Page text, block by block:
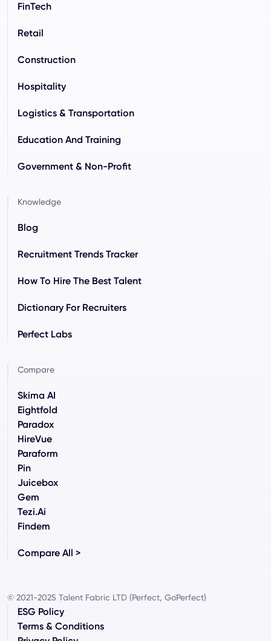
FinTech
Retail
Construction
Hospitality
Logistics & Transportation
Education And Training
Government & Non-Profit
Knowledge
Blog
Recruitment Trends Tracker
How To Hire The Best Talent
Dictionary For Recruiters
Perfect Labs
Compare
Skima AI
Eightfold
Paradox
HireVue
Paraform
Pin
Juicebox
Gem
Tezi.ai
Findem
Compare All >
© 2021-2025 Talent Fabric LTD (Perfect, GoPerfect)
ESG Policy
Terms & Conditions